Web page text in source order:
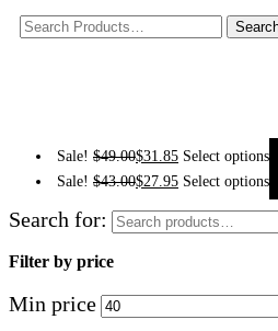
Sale! $49.00$31.85 Select options
Sale! $43.00$27.95 Select options
Search for:
Filter by price
Min price